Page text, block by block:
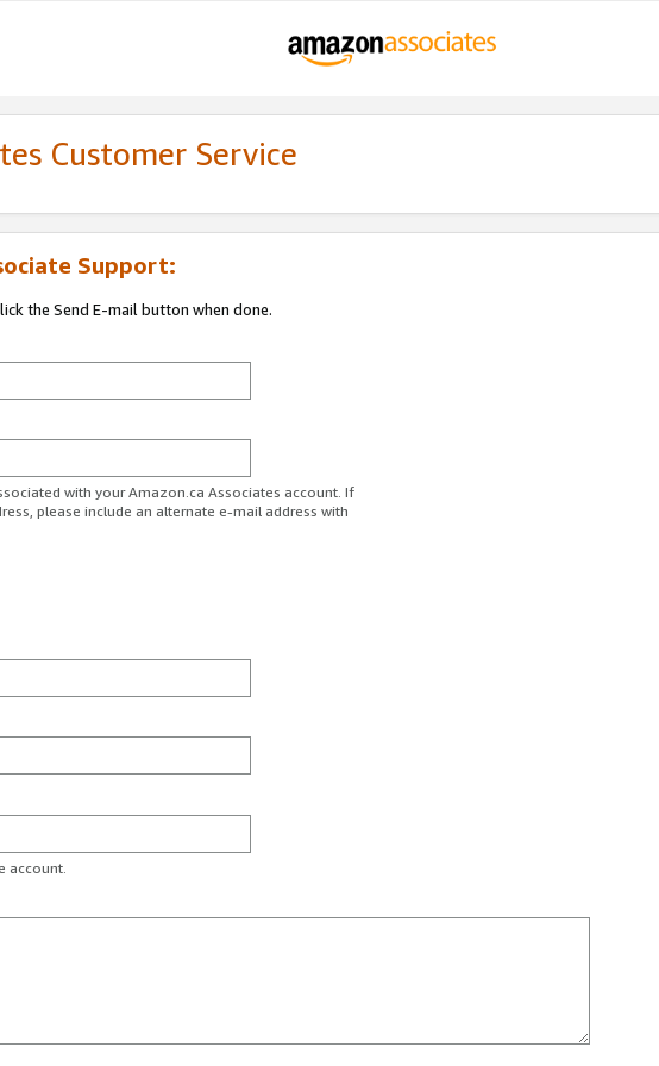
Customer Service
Support:
the Send E-mail button when done.
with your Amazon.ca Associates account. If
please include an alternate e-mail address with
account.